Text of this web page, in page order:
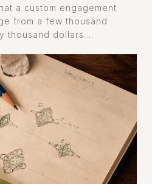
a custom engagement
from a few thousand
thousand dollars....